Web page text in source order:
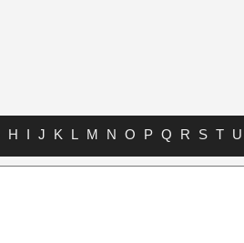
H I J K L M N O P Q R S T U